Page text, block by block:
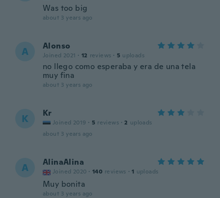
Was too big
about 3 years ago
A Alonso
Joined 2021 · 12 reviews · 5 uploads
no llego como esperaba y era de una tela
muy fina
about 3 years ago
K Kr
Joined 2019 · 5 reviews · 2 uploads
about 3 years ago
A AlinaAlina
Joined 2020 · 140 reviews · 1 uploads
Muy bonita
about 3 years ago